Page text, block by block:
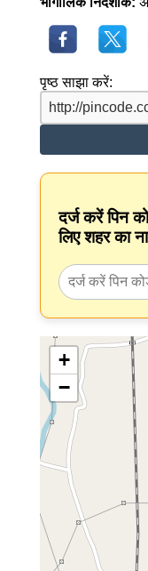
पृष्ठ साझा करें:
दर्ज करें पिन
लिए शहर का
+
−